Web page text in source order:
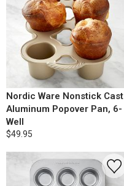
Nordic Ware Nonstick Cast
Aluminum Popover Pan, 6-
Well
$49.95